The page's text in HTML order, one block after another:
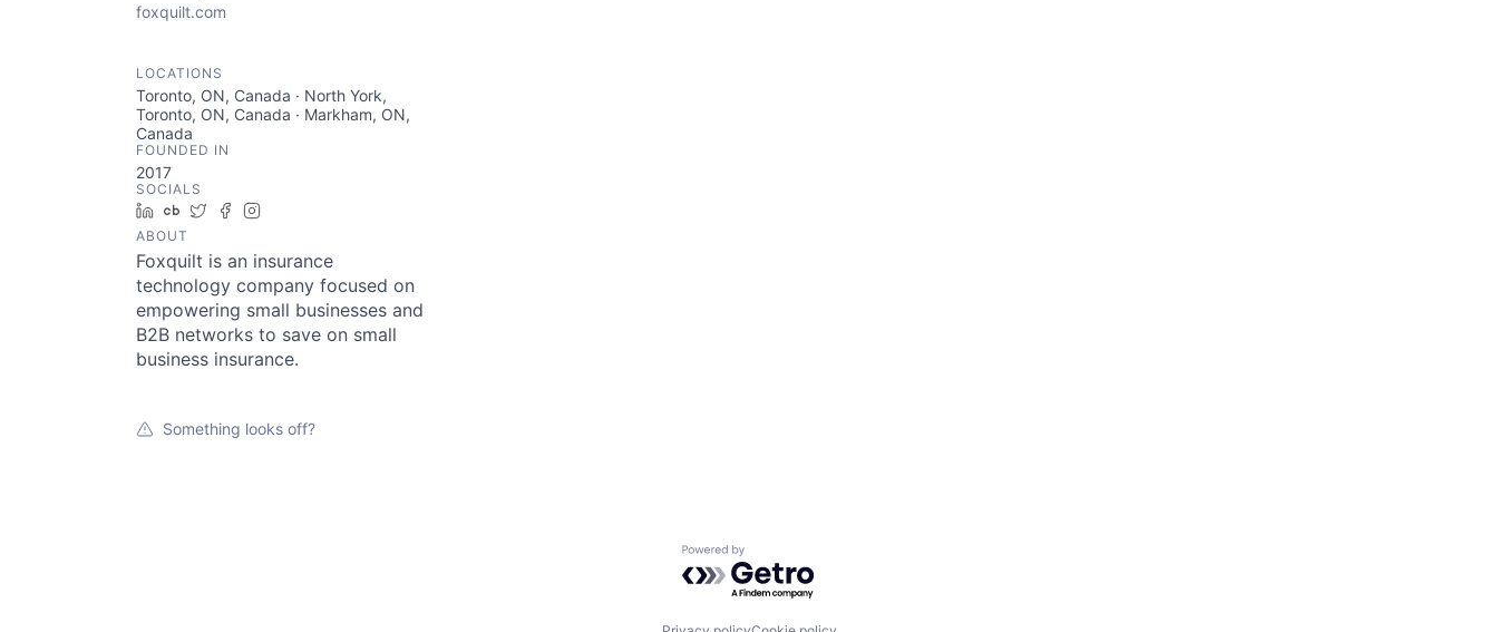
foxquilt.com
LOCATIONS
Toronto, ON, Canada · North York,
Toronto, ON, Canada · Markham, ON,
Canada
FOUNDED IN
2017
SOCIALS
LinkedIn
Crunchbase
TwitterFacebook
ABOUT
Foxquilt is an insurance
technology company focused on
empowering small businesses and
B2B networks to save on small
business insurance.
Something looks off?
Powered by Getro.com